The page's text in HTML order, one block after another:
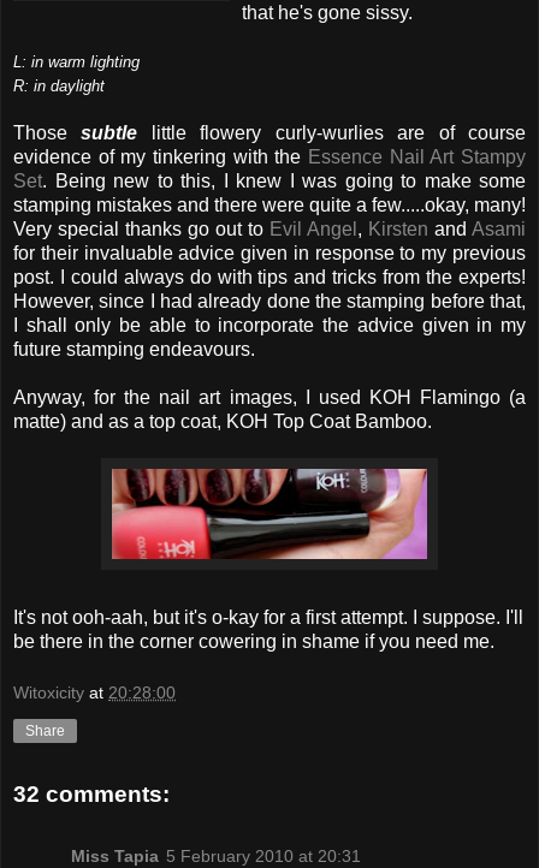
that he's gone sissy.
L: in warm lighting
R: in daylight
Thosesubtle little flowery curly-wurlies are of course
evidence of my tinkering with the Essence Nail Art Stampy
Set. Being new to this, I knew I was going to make some
stamping mistakes and there were quite a few.....okay, many!
Very special thanks go out to Evil Angel , Kirsten and Asami
for their invaluable advice given in response to my previous
post. I could always do with tips and tricks from the experts!
However, since I had already done the stamping before that,
I shall only be able to incorporate the advice given in my
future stamping endeavours.
Anyway, for the nail art images, I used KOH Flamingo (a
matte) and as a top coat, KOH Top Coat Bamboo.
It's not ooh-aah, but it's o-kay for a first attempt. I suppose. I'll
be there in the corner cowering in shame if you need me.
Witoxicity at 20:28:00
Share
32 comments:
Miss Tapia 5 February 2010 at 20:31